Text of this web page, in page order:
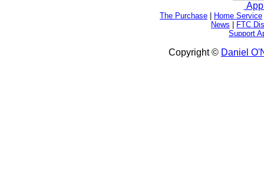
The Purchase Home Service
News
FTC
Support
Copyright © Daniel